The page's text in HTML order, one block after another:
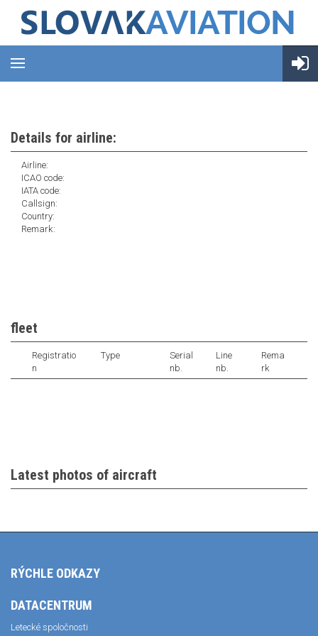
Details for airline:
Airline:
ICAO code:
IATA code:
Callsign:
Country:
Remark:
fleet
Registratio
n
Type
Serial
nb.
Line
nb.
Rema
rk
Latest photos of aircraft
RÝCHLE ODKAZY
DATACENTRUM
Letecké spoločnosti